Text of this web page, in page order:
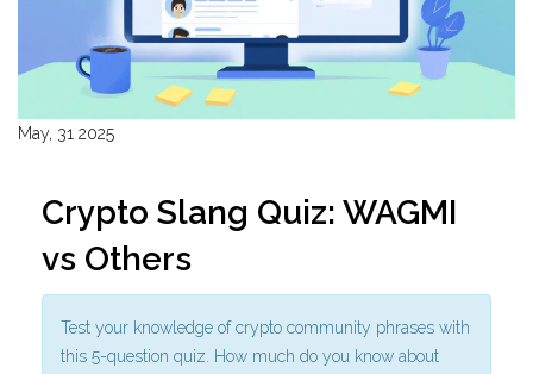
May, 31 2025
Crypto Slang Quiz: WAGMI
vs Others
Test your knowledge of crypto community phrases with
this 5-question quiz. How much do you know about